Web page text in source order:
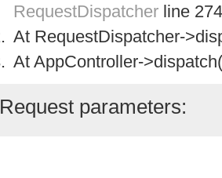
RequestDispatcher line 274
At RequestDispatcher-
At AppController-
Request parameters: